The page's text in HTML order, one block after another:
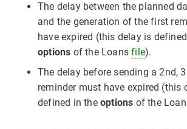
The delay between the planned
and the generation of the first
have expired (this delay is
options of the Loansfile).
The delay before sending a 2nd,
reminder must have expired (this
defined in the options of the